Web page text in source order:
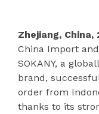
Zhejiang,
China Import
SOKANY, a
brand,
order from
thanks to its